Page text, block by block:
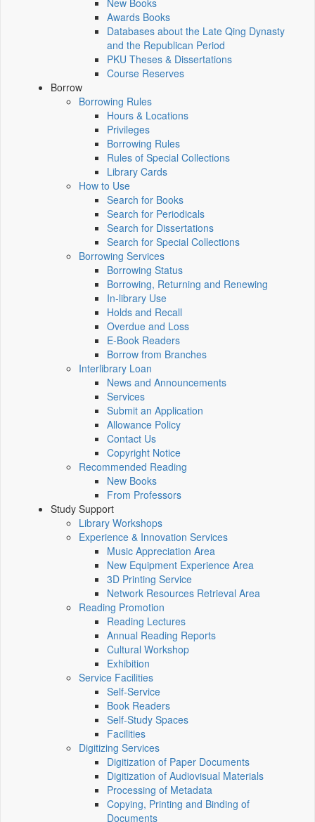
New Books
Awards Books
Databases about the Late Qing Dynasty
and the Republican Period
PKU Theses & Dissertations
Course Reserves
Borrow
Borrowing Rules
Hours & Locations
Privileges
Borrowing Rules
Rules of Special Collections
Library Cards
How to Use
Search for Books
Search for Periodicals
Search for Dissertations
Search for Special Collections
Borrowing Services
Borrowing Status
Borrowing, Returning and Renewing
In-library Use
Holds and Recall
Overdue and Loss
E-Book Readers
Borrow from Branches
Interlibrary Loan
News and Announcements
Services
Submit an Application
Allowance Policy
Contact Us
Copyright Notice
Recommended Reading
New Books
From Professors
Study Support
Library Workshops
Experience & Innovation Services
Music Appreciation Area
New Equipment Experience Area
3D Printing Service
Network Resources Retrieval Area
Reading Promotion
Reading Lectures
Annual Reading Reports
Cultural Workshop
Exhibition
Service Facilities
Self-Service
Book Readers
Self-Study Spaces
Facilities
Digitizing Services
Digitization of Paper Documents
Digitization of Audiovisual Materials
Processing of Metadata
Copying, Printing and Binding of
Documents